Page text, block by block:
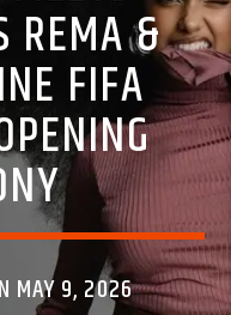
REMA &
FIFA
MAY 9, 2026